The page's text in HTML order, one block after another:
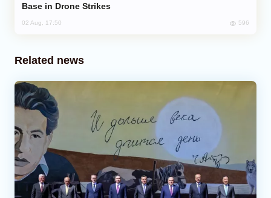
Base in Drone Strikes
02 Aug, 17:50 596
Related news